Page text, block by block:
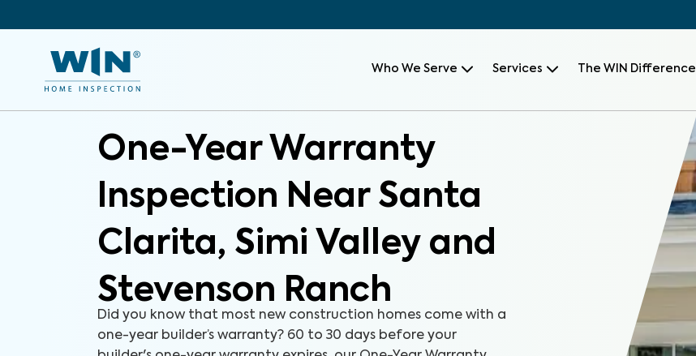
Who We Serve Services The WIN Difference
One-Year Warranty
Inspection Near Santa
Clarita, Simi Valley and
Stevenson Ranch
Did you know that most new construction homes come with a
one-year builder’s warranty? 60 to 30 days before your